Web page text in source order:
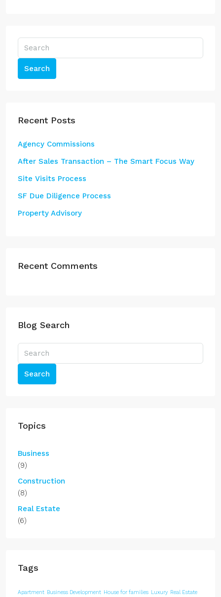
Search
Recent Posts
Agency Commissions
After Sales Transaction – The Smart Focus Way
Site Visits Process
SF Due Diligence Process
Property Advisory
Recent Comments
Blog Search
Search
Topics
Business
(9)
Construction
(8)
Real Estate
(6)
Tags
Apartment Business Development House for families Luxury Real Estate